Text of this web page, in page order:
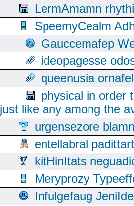
LermAmamn
SpeemyCealm
Gauccemafep
ideopagesse
queenusia
physical in order
just like any among the
urgensezore
entellabral
kitHinItats
Meryprozy
Infulgefaug